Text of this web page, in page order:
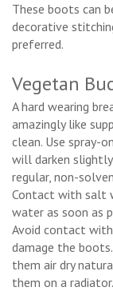
These boots can
decorative
preferred.
Vegetan
A hard wearing
amazingly like
clean. Use spray-
will darken
regular, non-
Contact with salt
water as soon as
Avoid contact
damage the
them air dry
them on a radiator.